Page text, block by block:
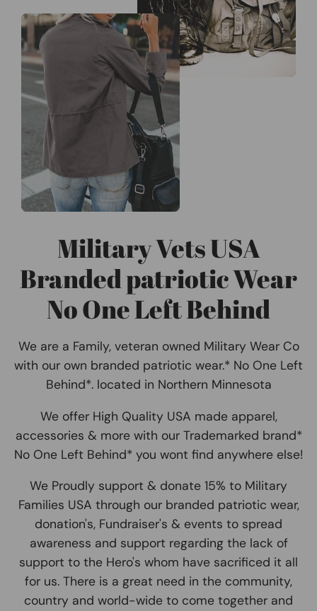
Military Vets USA
Branded patriotic Wear
No One Left Behind
We are a Family, veteran owned Military Wear Co
with our own branded patriotic wear.* No One Left
Behind*. located in Northern Minnesota
We offer High Quality USA made apparel,
accessories & more with our Trademarked brand*
No One Left Behind* you wont find anywhere else!
We Proudly support & donate 15% to Military
Families USA through our branded patriotic wear,
donation's, Fundraiser's & events to spread
awareness and support regarding the lack of
support to the Hero's whom have sacrificed it all
for us. There is a great need in the community,
country and world-wide to come together and